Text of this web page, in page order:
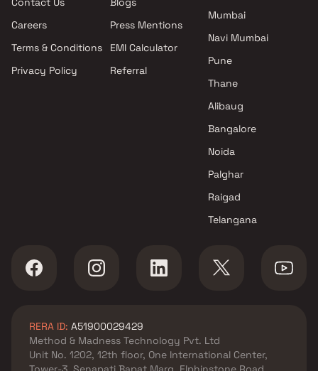
Projects by The Wadhwa
Group in Mumbai
Mumbai
Projects by Hiranandani
Careers
Terms & Conditions
Privacy Policy
Press Mentions
EMI Calculator
Referral
Mumbai
Navi Mumbai
Pune
Thane
Alibaug
Bangalore
Noida
Palghar
Raigad
Telangana
RERA ID: A51900029429
Method & Madness Technology Pvt. Ltd
Unit No. 1202, 12th floor, One International Center,